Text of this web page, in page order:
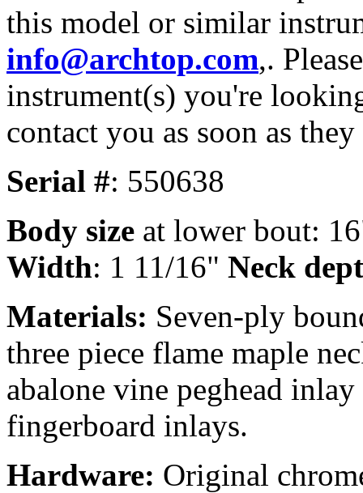
this model or similar
info@archtop.com,.
instrument(s) you're
contact you as soon as
Serial #: 550638
Body size at lower bout:
Width: 1 11/16" Neck
Materials: Seven-ply
three piece flame maple
abalone vine peghead
fingerboard inlays.
Hardware: Original